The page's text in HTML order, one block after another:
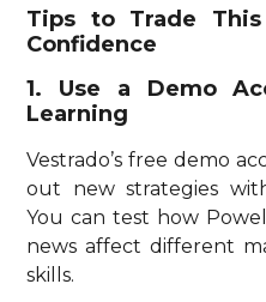
Tips to Trade
Confidence
1. Use a Demo
Learning
Vestrado’s free demo
out new strategies
You can test how
news affect different
skills.